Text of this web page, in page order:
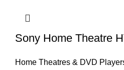
Sony Home Theatre
Home Theatres & DVD